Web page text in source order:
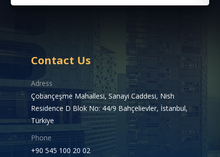
Contact Us
Adress
Çobançeşme Mahallesi, Sanayi Caddesi, Nish
Residence D Blok No: 44/9 Bahçelievler, İstanbul,
Türkiye
Phone
+90 545 100 20 02